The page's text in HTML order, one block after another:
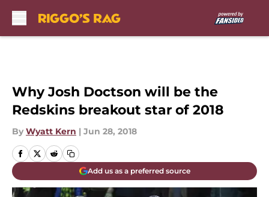
Why Josh Doctson will be the
Redskins breakout star of 2018
By Wyatt Kern | Jun 28, 2018
Add us as a preferred source